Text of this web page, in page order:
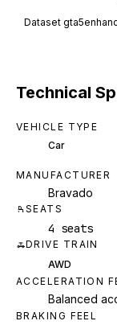
Dataset
Technical
VEHICLE TYPE
Car
MANUFACTURER
Bravado
SEATS
4 seats
DRIVE TRAIN
AWD
ACCELERATION
Balanced
BRAKING FEEL